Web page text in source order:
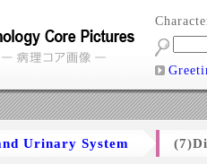
Urinary System